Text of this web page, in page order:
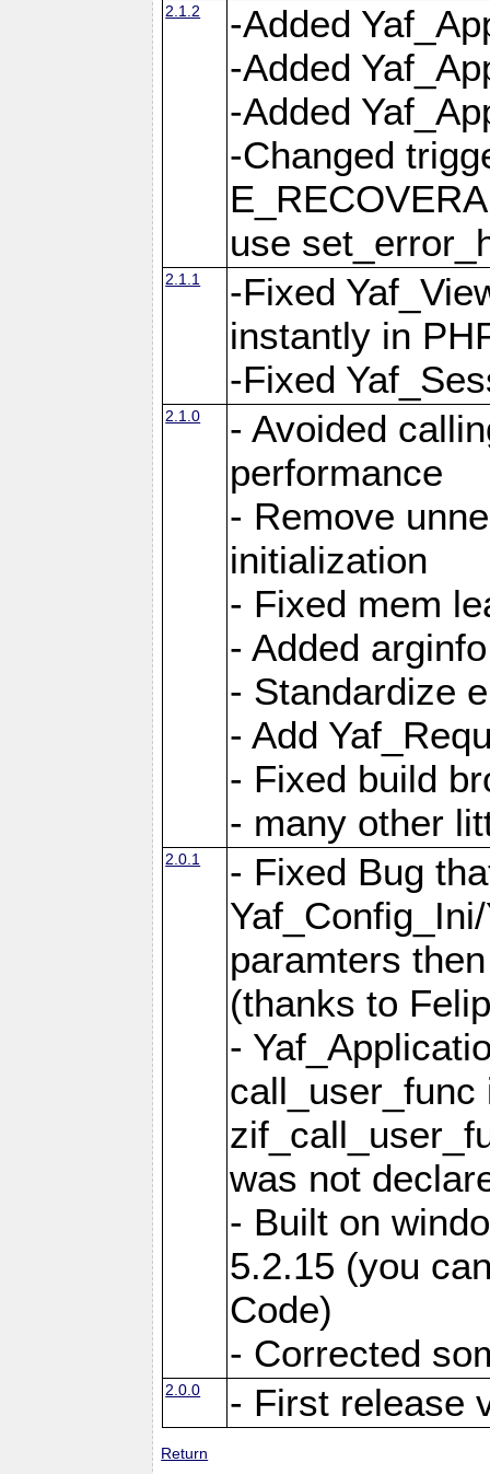
2.1.2
-Added
-Added
-Added
-Changed
use
2.1.1
-Fixed
instantly in
-Fixed
2.1.0
- Avoided
performance
- Remove
initialization
- Fixed mem
- Added
- Standardize
- Add
- Fixed build
- many other
2.0.1
- Fixed Bug
paramters
(thanks to
-
was not
- Built on
5.2.15 (you
Code)
- Corrected
2.0.0 - First release
Return